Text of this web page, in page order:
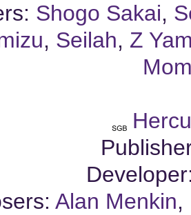
Shogo Sakai,
, Seilah, Z
Alan Menkin,